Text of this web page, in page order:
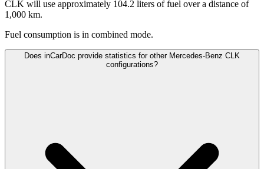
CLK will use approximately 104.2 liters of fuel over a distance of
1,000 km.
Fuel consumption is in combined mode.
Does inCarDoc provide statistics for other Mercedes-Benz CLK
configurations?